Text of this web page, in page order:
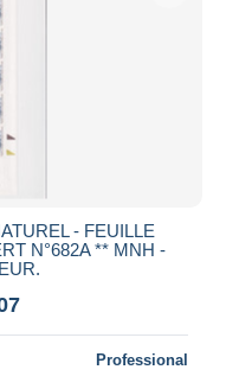
- FEUILLE
N°682A ** MNH -
Professional